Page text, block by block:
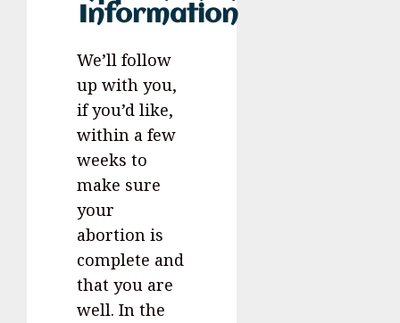
Information
We’ll follow
up with you,
if you’d like,
within a few
weeks to
make sure
your
abortion is
complete and
that you are
well. In the